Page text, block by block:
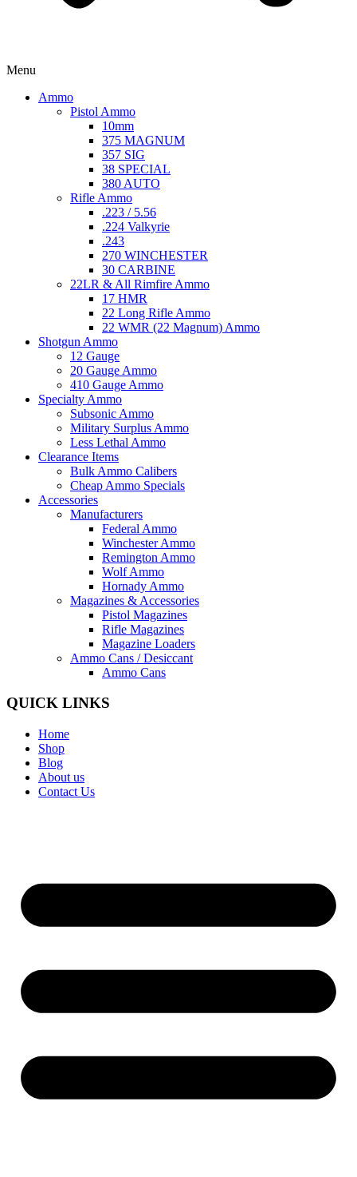
Menu
Ammo
Pistol Ammo
10mm
375 MAGNUM
357 SIG
38 SPECIAL
380 AUTO
Rifle Ammo
.223 / 5.56
.224 Valkyrie
.243
270 WINCHESTER
30 CARBINE
22LR & All Rimfire Ammo
17 HMR
22 Long Rifle Ammo
22 WMR (22 Magnum) Ammo
Shotgun Ammo
12 Gauge
20 Gauge Ammo
410 Gauge Ammo
Specialty Ammo
Subsonic Ammo
Military Surplus Ammo
Less Lethal Ammo
Clearance Items
Bulk Ammo Calibers
Cheap Ammo Specials
Accessories
Manufacturers
Federal Ammo
Winchester Ammo
Remington Ammo
Wolf Ammo
Hornady Ammo
Magazines & Accessories
Pistol Magazines
Rifle Magazines
Magazine Loaders
Ammo Cans / Desiccant
Ammo Cans
QUICK LINKS
Home
Shop
Blog
About us
Contact Us